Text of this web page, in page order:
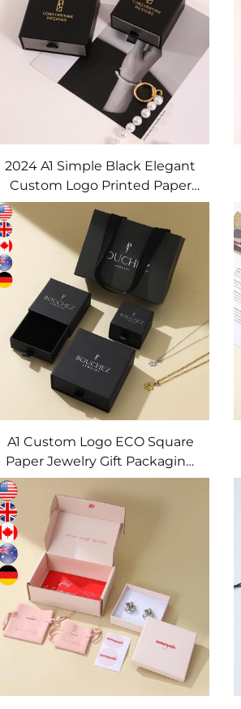
2024 A1 Simple Black Elegant
Custom Logo Printed Paper
Drawer Jewelry Box Unique
Packaging Pendant Stud Ring
Earring Gift Box
A1 Custom Logo ECO Square
Paper Jewelry Gift Packaging
Drawer Box with Custom Size
& Shape Button Closure FSC
ROHS Certified